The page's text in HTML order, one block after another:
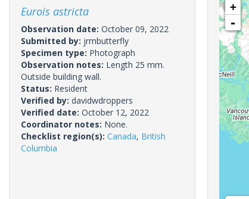
Eurois astricta
Observation date: October 09, 2022
Submitted by: jrmbutterfly
Specimen type: Photograph
Observation notes: Length 25 mm.
Outside building wall.
Status: Resident
Verified by: davidwdroppers
Verified date: October 12, 2022
Coordinator notes: None.
Checklist region(s): Canada, British
Columbia
+
-